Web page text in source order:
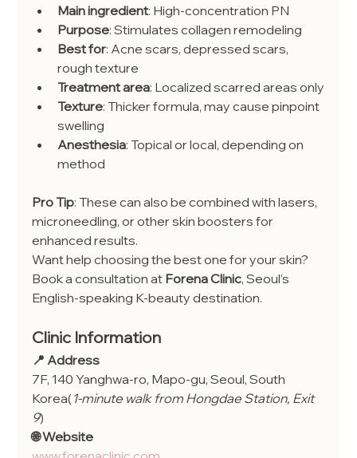
Main ingredient: High-concentration PN
Purpose: Stimulates collagen remodeling
Best for: Acne scars, depressed scars,
rough texture
Treatment area: Localized scarred areas only
Texture: Thicker formula, may cause pinpoint
swelling
Anesthesia: Topical or local, depending on
method
Pro Tip: These can also be combined with lasers,
microneedling, or other skin boosters for
enhanced results.
Want help choosing the best one for your skin?
Book a consultation at Forena Clinic, Seoul’s
English-speaking K-beauty destination.
Clinic Information
📍 Address
7F, 140 Yanghwa-ro, Mapo-gu, Seoul, South
Korea( 1-minute walk from Hongdae Station, Exit
9)
🌐 Website